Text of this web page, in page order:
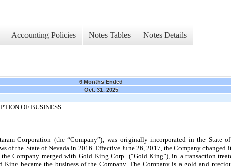
Accounting Policies Notes Tables Notes Details
6 Months Ended
Oct. 31, 2025
OF BUSINESS
Corporation (the “Company”), was originally incorporated in the State
of the State of Nevada in 2016. Effective June 26, 2017, the Company changed
Company merged with Gold King Corp. (“Gold King”), in a transaction
King became the business of the Company. The Company is a gold and